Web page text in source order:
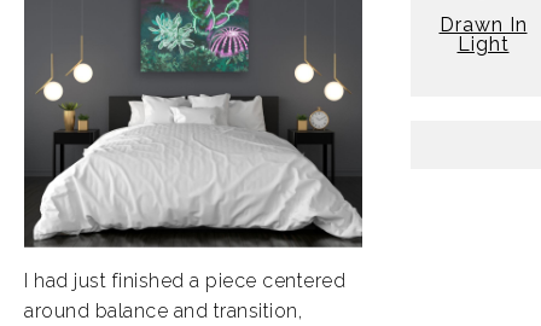
I had just finished a piece centered
around balance and transition,
Drawn In
Light